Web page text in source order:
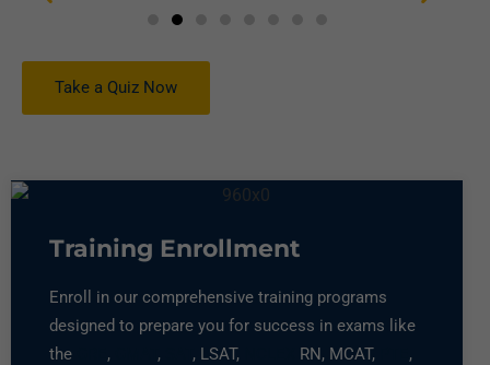
Take a Quiz Now
Training Enrollment
Enroll in our comprehensive training programs
designed to prepare you for success in exams like
the
, , , LSAT, RN, MCAT,
,